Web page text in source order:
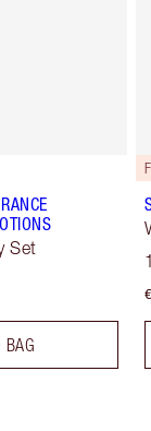
Set
BAG